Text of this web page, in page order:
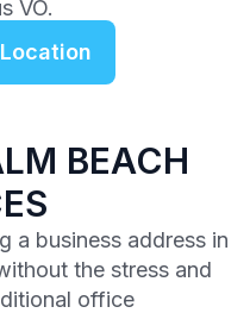
VO.
BEACH
a business address in
the stress and
office